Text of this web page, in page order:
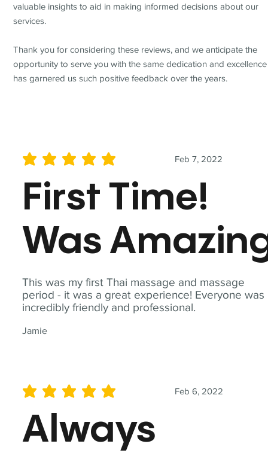
This was my first Thai massage and massage
period - it was a great experience! Everyone was
incredibly friendly and professional.
Jamie
Feb 7, 2022
average rating is 5 out of 5
First Time!
Was
Feb 6, 2022
average rating is 5 out of 5
Always
valuable insights to aid in making informed decisions about our
services.
Thank you for considering these reviews, and we anticipate the
opportunity to serve you with the same dedication and
has garnered us such positive feedback over the years.